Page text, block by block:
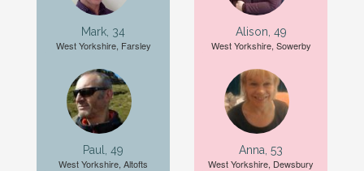
Mark, 34
West Yorkshire, Farsley
Paul, 49
West Yorkshire, Altofts
Alison, 49
West Yorkshire, Sowerby
Anna, 53
West Yorkshire, Dewsbury